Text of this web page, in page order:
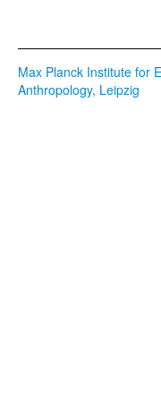
Max Planck Institute for
Anthropology, Leipzig